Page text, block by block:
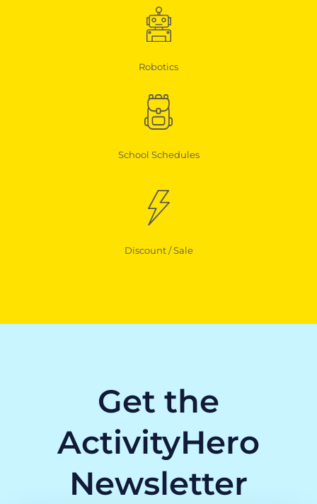
Robotics
School Schedules
Discount / Sale
Get the
ActivityHero
Newsletter